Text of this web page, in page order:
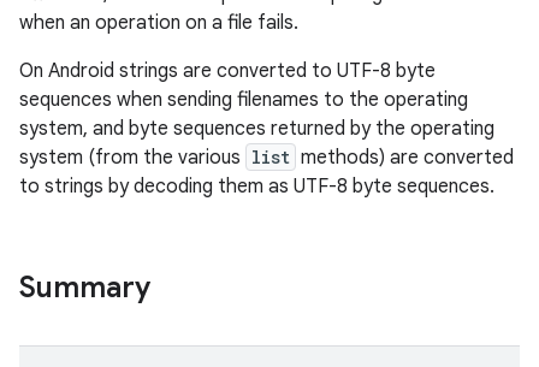
when an operation on a file fails.
On Android strings are converted to UTF-8 byte
sequences when sending filenames to the operating
system, and byte sequences returned by the operating
system (from the various list methods) are converted
to strings by decoding them as UTF-8 byte sequences.
Summary